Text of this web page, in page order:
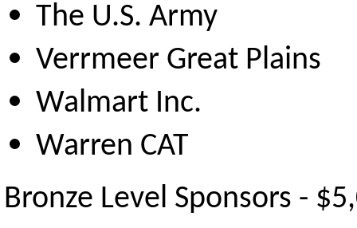
The U.S. Army
Verrmeer Great Plains
Walmart Inc.
Warren CAT
Bronze Level Sponsors -